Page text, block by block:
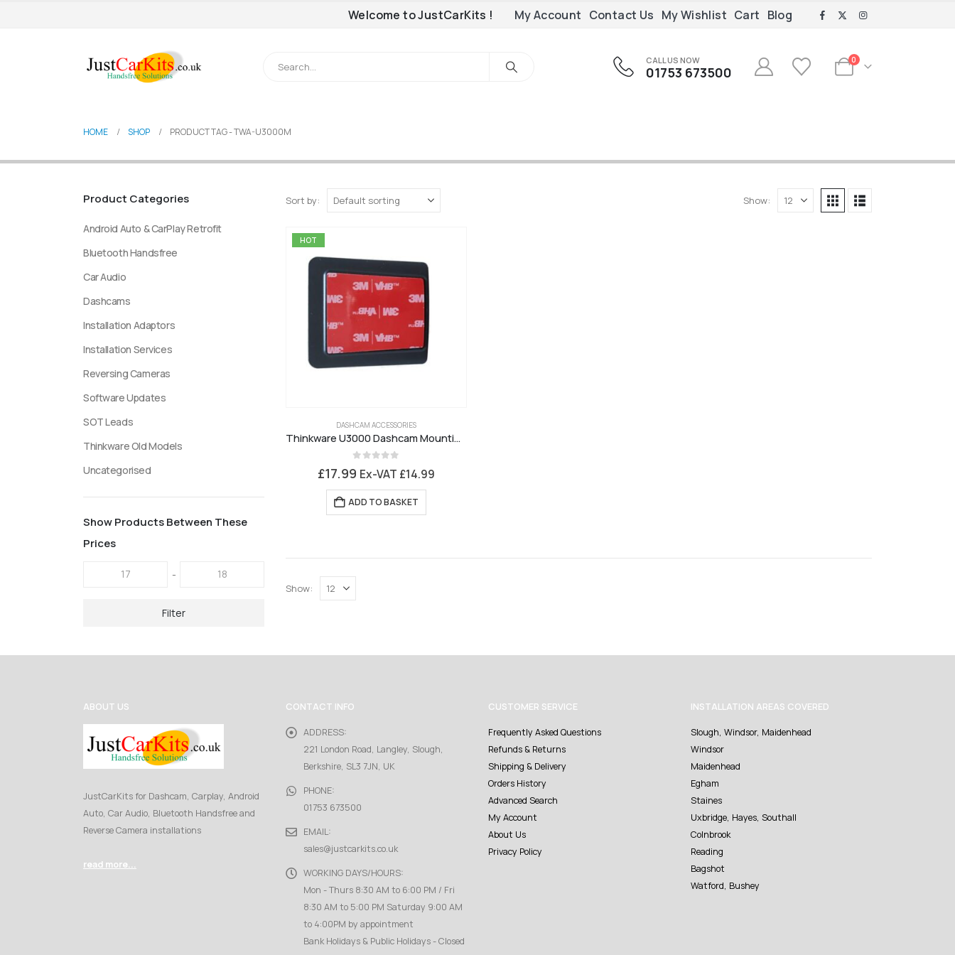
Welcome to JustCarKits ! My Account Contact Us My Wishlist Cart Blog
CALL US NOW
01753 673500
0
HOME SHOP PRODUCT TAG -TWA-U3000M
Sort by: Show:
HOT
DASHCAM ACCESSORIES
Thinkware U3000 Dashcam Mounting Bracket
£17.99 Ex-VAT £14.99
ADD TO BASKET
Show:
Product Categories
Android Auto & CarPlay Retrofit
Bluetooth Handsfree
Car Audio
Dashcams
Installation Adaptors
Installation Services
Reversing Cameras
Software Updates
SOT Leads
Thinkware Old Models
Uncategorised
Show Products Between These
Prices
-
Filter
ABOUT US
JustCarKits for Dashcam, Carplay, Android
Auto, Car Audio, Bluetooth Handsfree and
Reverse Camera installations
read more...
CONTACT INFO
ADDRESS:
221 London Road, Langley, Slough,
Berkshire, SL3 7JN, UK
PHONE:
01753 673500
EMAIL:
sales@justcarkits.co.uk
WORKING DAYS/HOURS:
Mon - Thurs 8:30 AM to 6:00 PM / Fri
8:30 AM to 5:00 PM Saturday 9:00 AM
to 4:00PM by appointment
Bank Holidays & Public Holidays - Closed
CUSTOMER SERVICE
Frequently Asked Questions
Refunds & Returns
Shipping & Delivery
Orders History
Advanced Search
My Account
About Us
Privacy Policy
INSTALLATION AREAS COVERED
Slough, Windsor, Maidenhead
Windsor
Maidenhead
Egham
Staines
Uxbridge, Hayes, Southall
Colnbrook
Reading
Bagshot
Watford, Bushey